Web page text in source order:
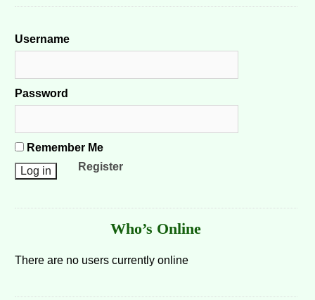
Username
Password
Remember Me
Register
Who’s Online
There are no users currently online